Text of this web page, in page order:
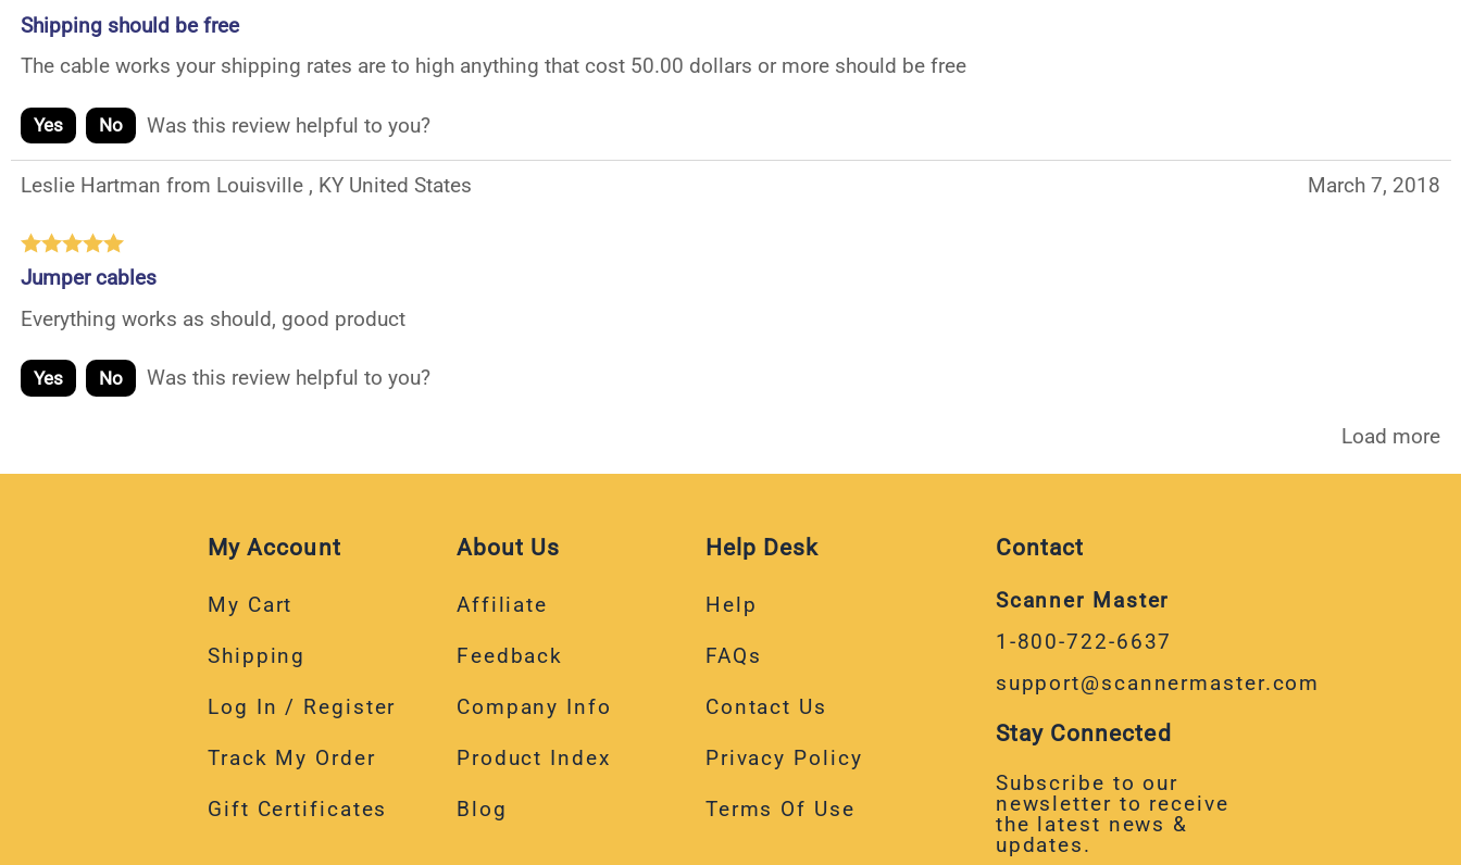
Shipping should be free
The cable works your shipping rates are to high anything that cost 50.00 dollars or more should be free
Yes No Was this review helpful to you?
Leslie Hartman from Louisville , KY United States March 7, 2018
Jumper cables
Everything works as should, good product
Yes No Was this review helpful to you?
Load more
My Account
My Cart
Shipping
Log In / Register
Track My Order
Gift Certificates
About Us
Affiliate
Feedback
Company Info
Product Index
Blog
Help Desk
Help
FAQs
Contact Us
Privacy Policy
Terms Of Use
Contact
Scanner Master
1-800-722-6637
support@scannermaster.com
Stay Connected
Subscribe to our
newsletter to receive
the latest news &
updates.